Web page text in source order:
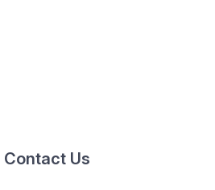
Contact Us